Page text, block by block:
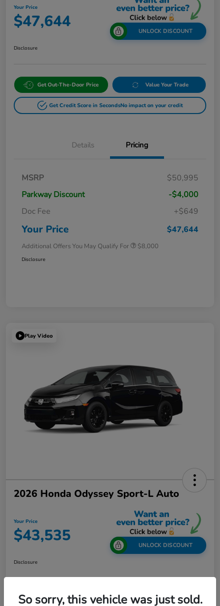
Your Price
$47,644 UNLOCK DISCOUNT
Disclosure
Get Out-The-Door Price Value Your Trade
Get Credit Score in SecondsNo impact on your credit
Details Pricing
MSRP
$50,995
Parkway Discount
-$4,000
Doc Fee
+$649
Your Price $47,644
Additional Offers You May Qualify For $8,000
Disclosure
Play Video
2026 Honda Odyssey Sport-L Auto
Your Price
$43,535 UNLOCK DISCOUNT
Disclosure
Get Out-The-Door Price Value Your Trade
So sorry, this vehicle was just sold.